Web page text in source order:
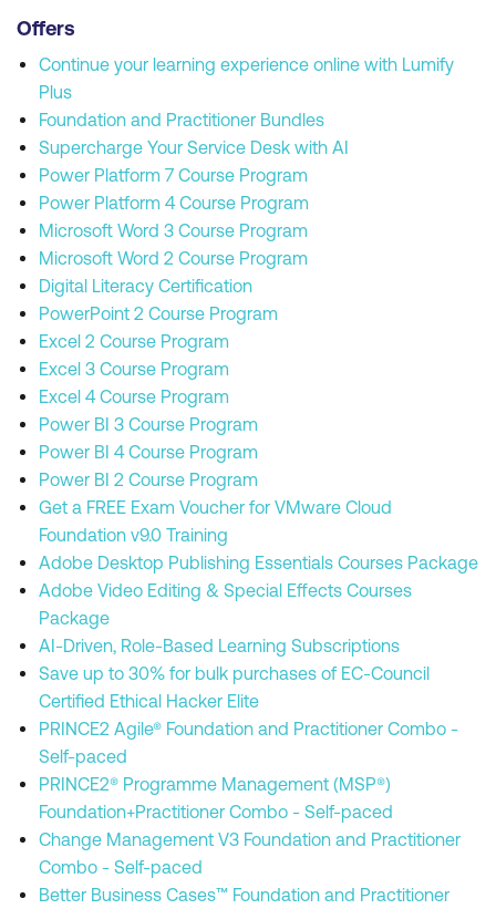
Offers
Continue your learning experience online with Lumify
Plus
Foundation and Practitioner Bundles
Supercharge Your Service Desk with AI
Power Platform 7 Course Program
Power Platform 4 Course Program
Microsoft Word 3 Course Program
Microsoft Word 2 Course Program
Digital Literacy Certification
PowerPoint 2 Course Program
Excel 2 Course Program
Excel 3 Course Program
Excel 4 Course Program
Power BI 3 Course Program
Power BI 4 Course Program
Power BI 2 Course Program
Get a FREE Exam Voucher for VMware Cloud
Foundation v9.0 Training
Adobe Desktop Publishing Essentials Courses Package
Adobe Video Editing & Special Effects Courses
Package
AI-Driven, Role-Based Learning Subscriptions
Save up to 30% for bulk purchases of EC-Council
Certified Ethical Hacker Elite
PRINCE2 Agile® Foundation and Practitioner Combo -
Self-paced
PRINCE2® Programme Management (MSP®)
Foundation+Practitioner Combo - Self-paced
Change Management V3 Foundation and Practitioner
Combo - Self-paced
Better Business Cases™ Foundation and Practitioner